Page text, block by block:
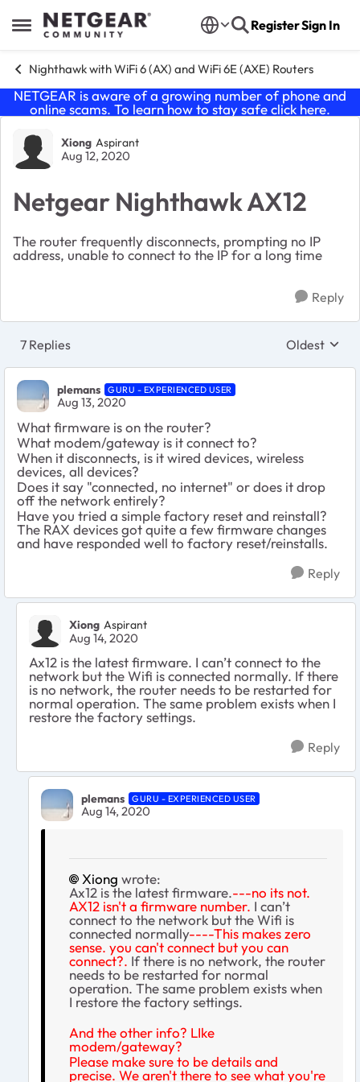
Open Side Menu
Skip to content RegisterSign In
Nighthawk with WiFi 6 (AX) and WiFi 6E (AXE) Routers
NETGEAR is aware of a growing number of phone and
online scams. To learn how to stay safe click here.
Forum Discussion
Xiong Aspirant
Aug 12, 2020
Netgear Nighthawk AX12
The router frequently disconnects, prompting no IP
address, unable to connect to the IP for a long time
Reply
7 Replies Replies
Oldest
plemans GURU - EXPERIENCED USER
Aug 13, 2020
What firmware is on the router?
What modem/gateway is it connect to?
When it disconnects, is it wired devices, wireless
devices, all devices?
Does it say "connected, no internet" or does it drop
off the network entirely?
Have you tried a simple factory reset and reinstall?
The RAX devices got quite a few firmware changes
and have responded well to factory reset/reinstalls.
Reply
Xiong Aspirant
Aug 14, 2020
Ax12 is the latest firmware. I can’t connect to the
network but the Wifi is connected normally. If there
is no network, the router needs to be restarted for
normal operation. The same problem exists when I
restore the factory settings.
Reply
plemans GURU - EXPERIENCED USER
Aug 14, 2020
Xiong wrote:
Ax12 is the latest firmware.---no its not.
AX12 isn't a firmware number. I can’t
connect to the network but the Wifi is
connected normally----This makes zero
sense. you can't connect but you can
connect?. If there is no network, the router
needs to be restarted for normal
operation. The same problem exists when
I restore the factory settings.
And the other info? LIke
modem/gateway?
Please make sure to be details and
precise. We aren't there to see what you're